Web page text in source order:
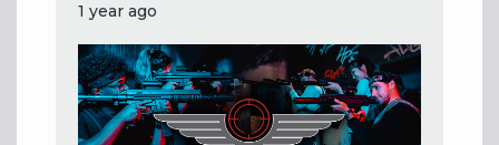
1 year ago